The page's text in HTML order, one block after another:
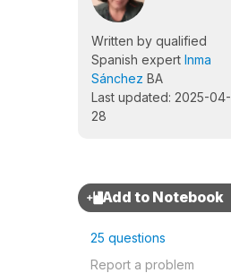
Written by qualified
Spanish expert Inma
Sánchez BA
Last updated: 2025-04-
28
25 questions
Report a problem